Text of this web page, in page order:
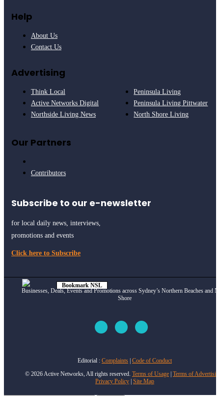
Help
About Us
Contact Us
Advertising
Think Local
Active Networks Digital
Northside Living News
Peninsula Living
Peninsula Living Pittwater
North Shore Living
Our Partners
Contributors
Subscribe to our e-newsletter
for local daily news, interviews,
promotions and events
Click here to Subscribe
Bookmark NSL
Click to seehow
Businesses, Deals, Events and Promotions across Sydney’s Northern Beaches and
Shore
Editorial : Complaints Code of Conduct
© 2026 Active Networks, All rights reserved. Terms of Usage Terms of
Privacy Policy Site Map